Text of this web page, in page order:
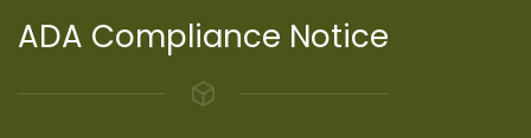
ADA Compliance Notice